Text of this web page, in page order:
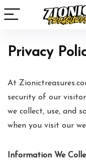
Privacy
At
security of our
we collect, use, and
when you visit our
Information We